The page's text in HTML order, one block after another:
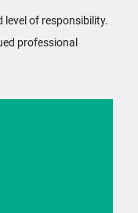
level of responsibility.
professional